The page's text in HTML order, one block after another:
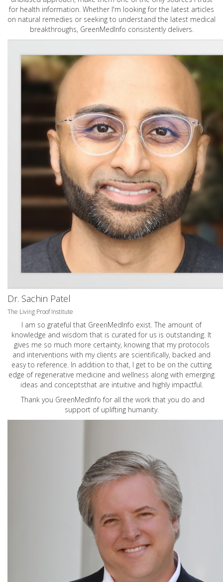
for health information. Whether I'm looking for the latest articles
on natural remedies or seeking to understand the latest medical
breakthroughs, GreenMedInfo consistently delivers.
Dr. Sachin Patel
The Living Proof Institute
I am so grateful that GreenMedInfo exist. The amount of
knowledge and wisdom that is curated for us is outstanding. It
gives me so much more certainty, knowing that my protocols
and interventions with my clients are scientifically, backed and
easy to reference. In addition to that, I get to be on the cutting
edge of regenerative medicine and wellness along with emerging
ideas and conceptsthat are intuitive and highly impactful.
Thank you GreenMedInfo for all the work that you do and
support of uplifting humanity.